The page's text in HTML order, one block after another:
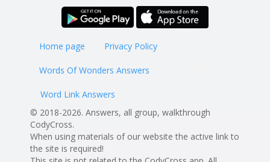
Home page Privacy Policy
Words Of Wonders Answers
Word Link Answers
© 2018-2026. Answers, all group, walkthrough
CodyCross.
When using materials of our website the active link to
the site is required!